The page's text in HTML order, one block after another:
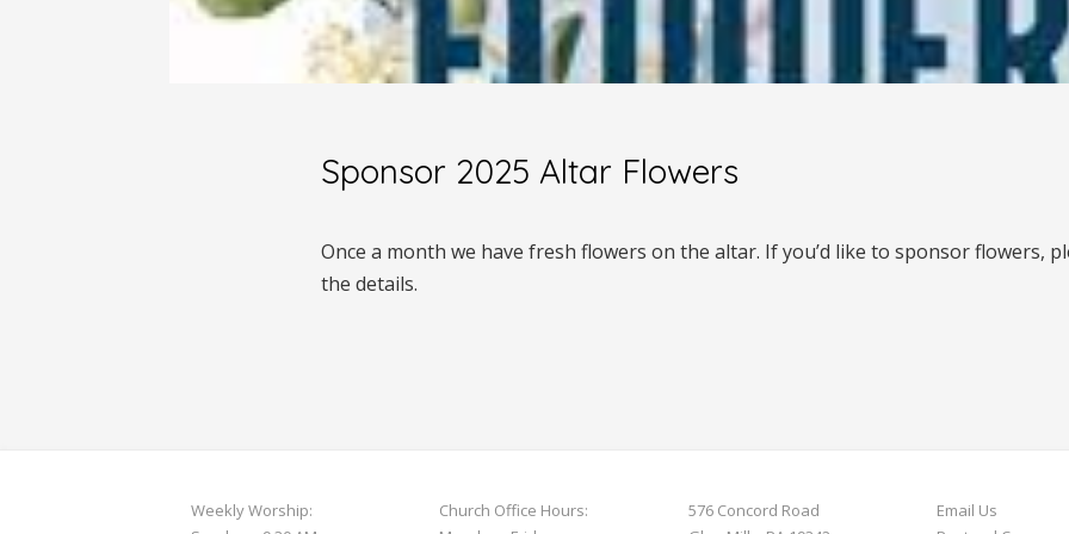
Sponsor 2025 Altar Flowers
Once a month we have fresh flowers on the altar. If you’d like to sponsor flowers,
the details.
Weekly Worship:
Church Office Hours:
576 Concord Road
Email Us